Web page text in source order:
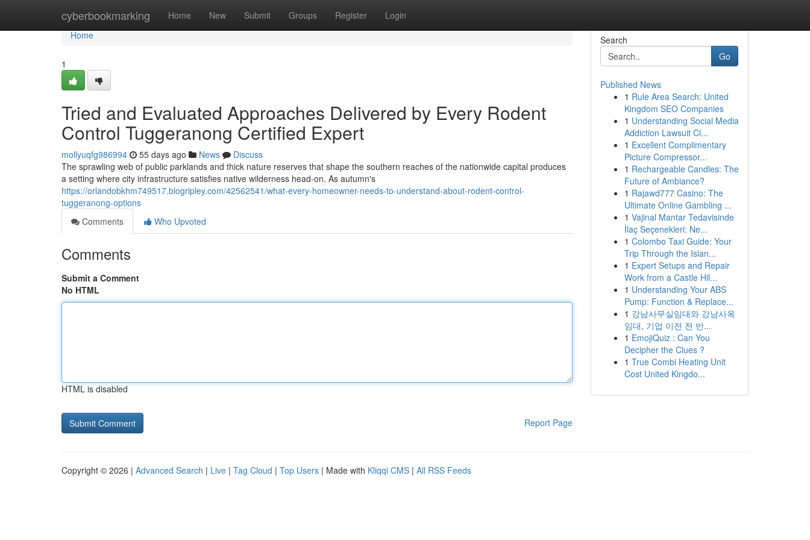
cyberbookmarking Home New Submit Groups Register Login
Home
Home
1
Tried and Evaluated Approaches Delivered by Every Rodent
Control Tuggeranong Certified Expert
mollyuqfg986994 55 days ago News
Discuss
The sprawling web of public parklands and thick nature reserves that shape the southern reaches of the nationwide capital produces
a setting where city infrastructure satisfies native wilderness head‑on. As autumn's
https://orlandobkhm749517.blogripley.com/42562541/what-every-homeowner-needs-to-understand-about-rodent-control-
tuggeranong-options
Comments
Who Upvoted
Comments
Submit a Comment
No HTML
HTML is disabled
Report Page
Search
Go
Published News
1 Rule Area Search: United
Kingdom SEO Companies
1 Understanding Social Media
Addiction Lawsuit Cl...
1 Excellent Complimentary
Picture Compressor...
1 Rechargeable Candles: The
Future of Ambiance?
1 Rajawd777 Casino: The
Ultimate Online Gambling ...
1 Vajinal Mantar Tedavisinde
İlaç Seçenekleri: Ne...
1 Colombo Taxi Guide: Your
Trip Through the Islan...
1 Expert Setups and Repair
Work from a Castle Hil...
1 Understanding Your ABS
Pump: Function & Replace...
1 강남사무실임대와 강남사옥
임대, 기업 이전 전 반...
1 EmojiQuiz : Can You
Decipher the Clues ?
1 True Combi Heating Unit
Cost United Kingdo...
Copyright © 2026 | Advanced Search | Live | Tag Cloud | Top Users | Made with Kliqqi CMS | All RSS Feeds